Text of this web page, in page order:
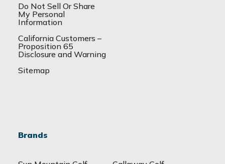
Do Not Sell Or Share
My Personal
Information
California Customers –
Proposition 65
Disclosure and Warning
Sitemap
Brands